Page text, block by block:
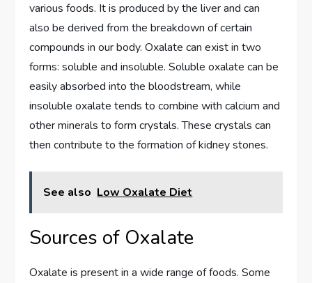
various foods. It is produced by the liver and can
also be derived from the breakdown of certain
compounds in our body. Oxalate can exist in two
forms: soluble and insoluble. Soluble oxalate can be
easily absorbed into the bloodstream, while
insoluble oxalate tends to combine with calcium and
other minerals to form crystals. These crystals can
then contribute to the formation of kidney stones.
See also Low Oxalate Diet
Sources of Oxalate
Oxalate is present in a wide range of foods. Some